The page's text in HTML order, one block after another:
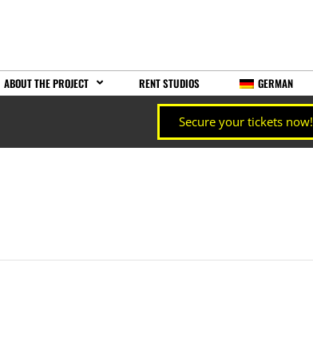
ABOUT THE PROJECT RENT STUDIOS GERMAN
Secure your tickets now!